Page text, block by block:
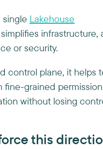
single Lakehouse
infrastructure,
or security.
control plane, it helps
grained
without losing
this